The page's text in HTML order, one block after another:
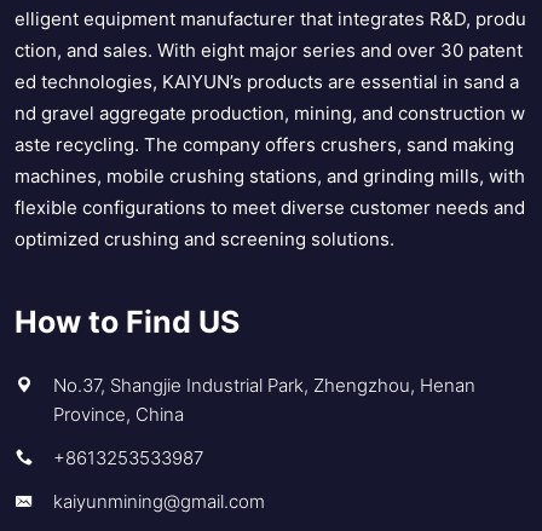
elligent equipment manufacturer that integrates R&D, produ
ction, and sales. With eight major series and over 30 patent
ed technologies, KAIYUN’s products are essential in sand a
nd gravel aggregate production, mining, and construction w
aste recycling. The company offers crushers, sand making
machines, mobile crushing stations, and grinding mills, with
flexible configurations to meet diverse customer needs and
optimized crushing and screening solutions.
How to Find US
No.37, Shangjie Industrial Park, Zhengzhou, Henan
Province, China
+8613253533987
kaiyunmining@gmail.com